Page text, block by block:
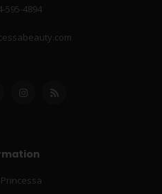
595-4894